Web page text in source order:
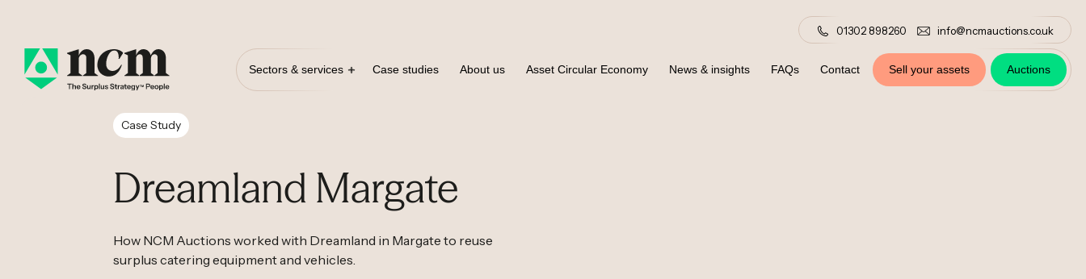
01302 898260 info@ncmauctions.co.uk
Sectors & services Case studies About us Asset Circular Economy News & insights FAQs Contact Sell your assets Auctions
Case Study
Dreamland Margate
How NCM Auctions worked with Dreamland in Margate to reuse
surplus catering equipment and vehicles.